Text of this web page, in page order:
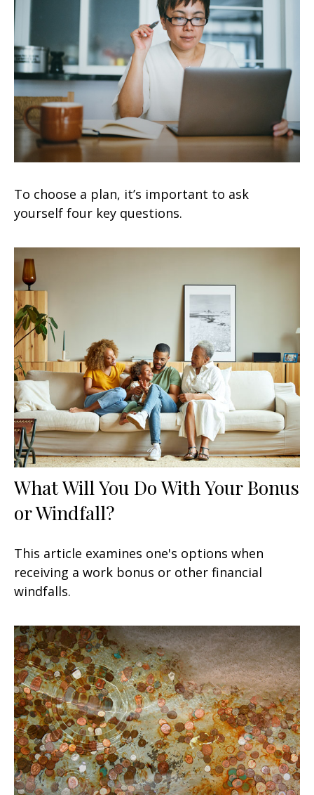
To choose a plan, it’s important to ask
yourself four key questions.
What Will You Do With Your Bonus
or Windfall?
This article examines one's options when
receiving a work bonus or other financial
windfalls.